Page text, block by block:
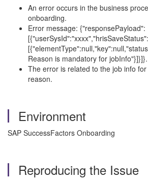
An error occurs in the business
onboarding.
Error message: {"responsePayload":
[{"userSysId":"xxxx","hrisSaveStatus":
Reason is mandatory for jobInfo"}]}]}.
The error is related to the job info
reason.
Environment
SAP SuccessFactors Onboarding
Reproducing the Issue